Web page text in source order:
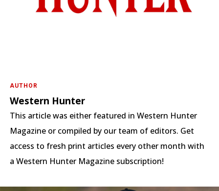
AUTHOR
Western Hunter
This article was either featured in Western Hunter
Magazine or compiled by our team of editors. Get
access to fresh print articles every other month with
a Western Hunter Magazine subscription!